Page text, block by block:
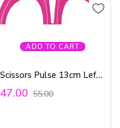
ADD TO CART
Scissors Pulse 13cm Left Hand Try Me
47.00 55.00